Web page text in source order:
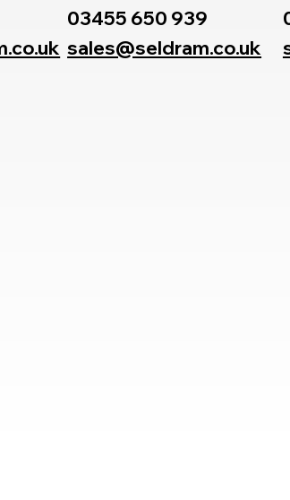
03455 650 939
sales@seldram.co.uk